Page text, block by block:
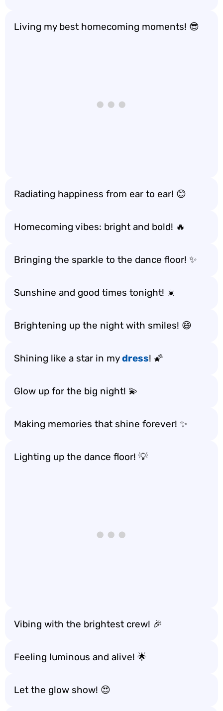
Living my best homecoming moments! 😎
Radiating happiness from ear to ear! 😊
Homecoming vibes: bright and bold! 🔥
Bringing the sparkle to the dance floor! ✨
Sunshine and good times tonight! ☀️
Brightening up the night with smiles! 😄
Shining like a star in mydress! 🌠
Glow up for the big night! 💫
Making memories that shine forever! ✨
Lighting up the dance floor! 💡
Vibing with the brightest crew! 🎉
Feeling luminous and alive! 🌟
Let the glow show! 😍